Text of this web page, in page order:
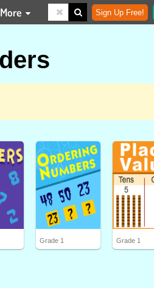
More Sign Up Free!
Grade 1 Grade 1